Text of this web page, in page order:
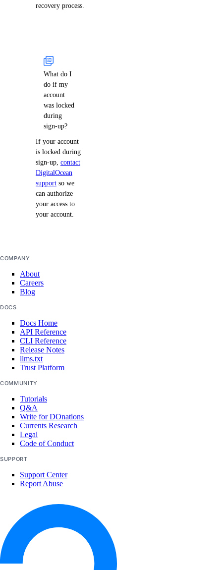
recovery process.
What do I
do if my
account
was locked
during
sign-up?
If your account
is locked during
sign-up, contact
DigitalOcean
support so we
can authorize
your access to
your account.
COMPANY
About
Careers
Blog
DOCS
Docs Home
API Reference
CLI Reference
Release Notes
llms.txt
Trust Platform
COMMUNITY
Tutorials
Q&A
Write for DOnations
Currents Research
Legal
Code of Conduct
SUPPORT
Support Center
Report Abuse